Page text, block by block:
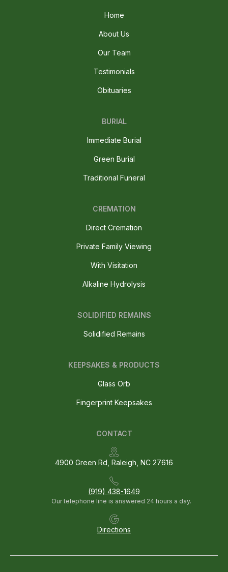
Home
About Us
Our Team
Testimonials
Obituaries
BURIAL
Immediate Burial
Green Burial
Traditional Funeral
CREMATION
Direct Cremation
Private Family Viewing
With Visitation
Alkaline Hydrolysis
SOLIDIFIED REMAINS
Solidified Remains
CONTACT
4900 Green Rd, Raleigh, NC 27616
(919) 438-1649
Our telephone line is answered 24 hours a day.
Directions
KEEPSAKES & PRODUCTS
Glass Orb
Fingerprint Keepsakes